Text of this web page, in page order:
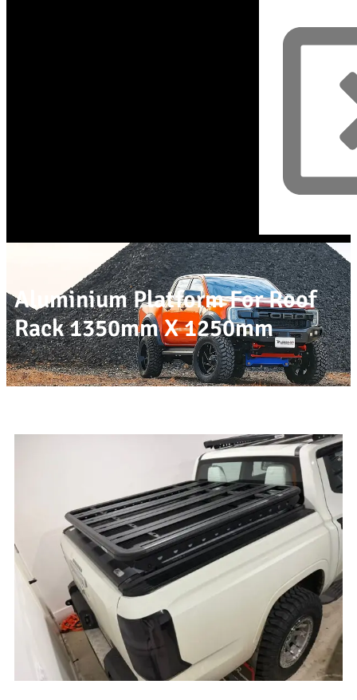
Aluminium Platform For Roof
Rack 1350mm X 1250mm